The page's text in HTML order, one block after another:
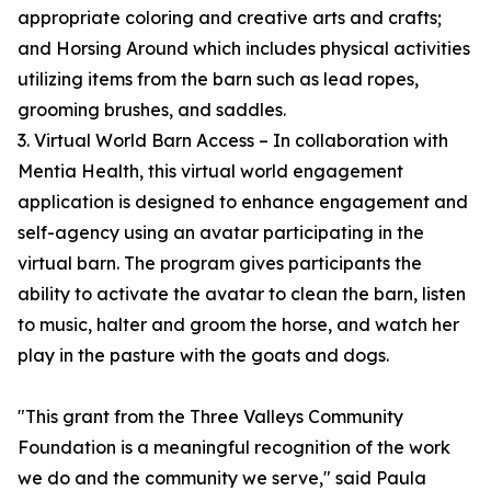
appropriate coloring and creative arts and crafts;
and Horsing Around which includes physical activities
utilizing items from the barn such as lead ropes,
grooming brushes, and saddles.
3. Virtual World Barn Access – In collaboration with
Mentia Health, this virtual world engagement
application is designed to enhance engagement and
self-agency using an avatar participating in the
virtual barn. The program gives participants the
ability to activate the avatar to clean the barn, listen
to music, halter and groom the horse, and watch her
play in the pasture with the goats and dogs.
"This grant from the Three Valleys Community
Foundation is a meaningful recognition of the work
we do and the community we serve," said Paula